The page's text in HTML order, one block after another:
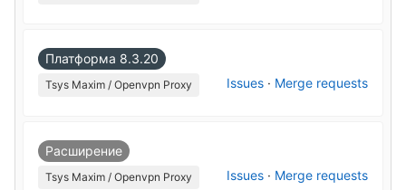
Платформа 8.3.20
Tsys Maxim / Openvpn Proxy Issues · Merge requests
Расширение
Tsys Maxim / Openvpn Proxy Issues · Merge requests